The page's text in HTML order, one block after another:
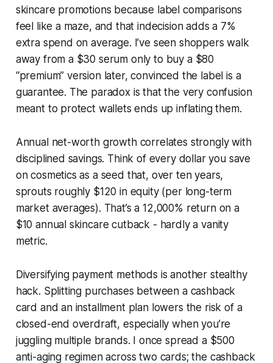
skincare promotions because label comparisons
feel like a maze, and that indecision adds a 7%
extra spend on average. I’ve seen shoppers walk
away from a $30 serum only to buy a $80
“premium” version later, convinced the label is a
guarantee. The paradox is that the very confusion
meant to protect wallets ends up inflating them.
Annual net-worth growth correlates strongly with
disciplined savings. Think of every dollar you save
on cosmetics as a seed that, over ten years,
sprouts roughly $120 in equity (per long-term
market averages). That’s a 12,000% return on a
$10 annual skincare cutback - hardly a vanity
metric.
Diversifying payment methods is another stealthy
hack. Splitting purchases between a cashback
card and an installment plan lowers the risk of a
closed-end overdraft, especially when you’re
juggling multiple brands. I once spread a $500
anti-aging regimen across two cards; the cashback